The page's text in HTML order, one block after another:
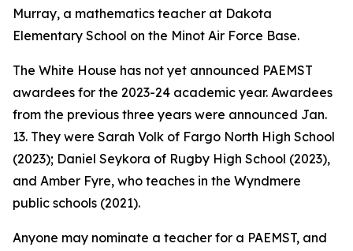
Murray, a mathematics teacher at Dakota
Elementary School on the Minot Air Force Base.
The White House has not yet announced PAEMST
awardees for the 2023-24 academic year. Awardees
from the previous three years were announced Jan.
13. They were Sarah Volk of Fargo North High School
(2023); Daniel Seykora of Rugby High School (2023),
and Amber Fyre, who teaches in the Wyndmere
public schools (2021).
Anyone may nominate a teacher for a PAEMST, and